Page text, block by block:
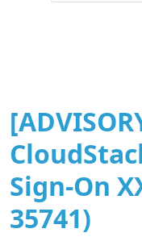
Sign-On
35741)